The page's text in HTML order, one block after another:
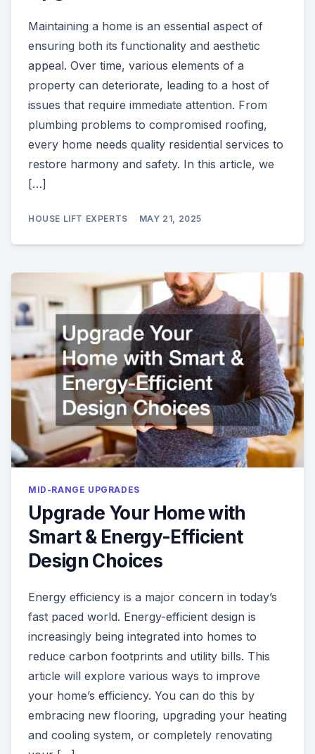
Maintaining a home is an essential aspect of
ensuring both its functionality and aesthetic
appeal. Over time, various elements of a
property can deteriorate, leading to a host of
issues that require immediate attention. From
plumbing problems to compromised roofing,
every home needs quality residential services to
restore harmony and safety. In this article, we
[…]
HOUSE LIFT EXPERTS MAY 21, 2025
MID-RANGE UPGRADES
Upgrade Your Home with
Smart & Energy-Efficient
Design Choices
Energy efficiency is a major concern in today’s
fast paced world. Energy-efficient design is
increasingly being integrated into homes to
reduce carbon footprints and utility bills. This
article will explore various ways to improve
your home’s efficiency. You can do this by
embracing new flooring, upgrading your heating
and cooling system, or completely renovating